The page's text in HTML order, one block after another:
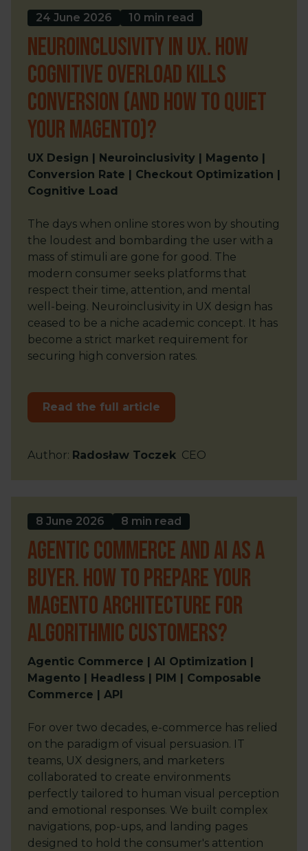
24 June 2026 10 min read
Neuroinclusivity in UX. How
Cognitive Overload Kills
Conversion (and How to Quiet
Your Magento)?
UX Design | Neuroinclusivity | Magento |
Conversion Rate | Checkout Optimization |
Cognitive Load
The days when online stores won by shouting
the loudest and bombarding the user with a
mass of stimuli are gone for good. The
modern consumer seeks platforms that
respect their time, attention, and mental
well-being. Neuroinclusivity in UX design has
ceased to be a niche academic concept. It has
become a strict market requirement for
securing high conversion rates.
Read the full article
Author: Radosław Toczek CEO
8 June 2026 8 min read
Agentic Commerce and AI as a
buyer. How to prepare your
Magento architecture for
algorithmic customers?
Agentic Commerce | AI Optimization |
Magento | Headless | PIM | Composable
Commerce | API
For over two decades, e-commerce has relied
on the paradigm of visual persuasion. IT
teams, UX designers, and marketers
collaborated to create environments
perfectly tailored to human visual perception
and emotional responses. We built complex
navigations, pop-ups, and landing pages
designed to hold the consumer's attention